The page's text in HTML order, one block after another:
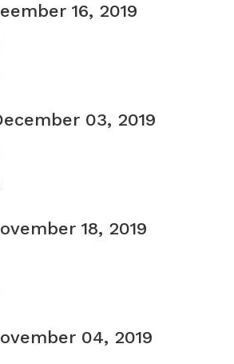
16, 2019
03, 2019
18, 2019
04, 2019